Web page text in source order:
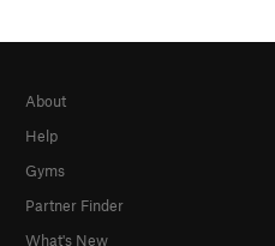
About
Help
Gyms
Partner Finder
What's New